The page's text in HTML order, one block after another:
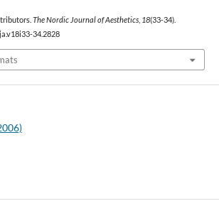
The Nordic Journal of Aesthetics, 18(33-34).
34.2828